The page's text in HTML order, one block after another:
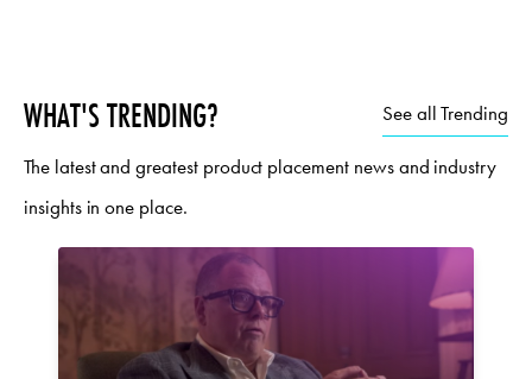
WHAT'S TRENDING? See all Trending
The latest and greatest product placement news and industry
insights in one place.